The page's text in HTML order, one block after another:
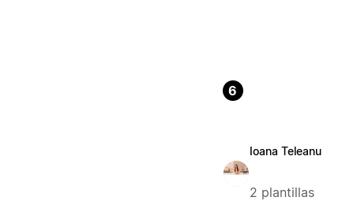
6
Ioana Teleanu
2 plantillas